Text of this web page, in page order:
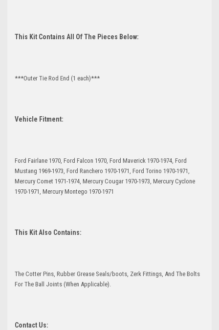
This Kit Contains All Of The Pieces Below:
***Outer Tie Rod End (1 each)***
Vehicle Fitment:
Ford Fairlane 1970, Ford Falcon 1970, Ford Maverick 1970-1974, Ford
Mustang 1969-1973, Ford Ranchero 1970-1971, Ford Torino 1970-1971,
Mercury Comet 1971-1974, Mercury Cougar 1970-1973, Mercury Cyclone
1970-1971, Mercury Montego 1970-1971
This Kit Also Contains:
The Cotter Pins, Rubber Grease Seals/boots, Zerk Fittings, And The Bolts
For The Ball Joints (When Applicable).
Contact Us: